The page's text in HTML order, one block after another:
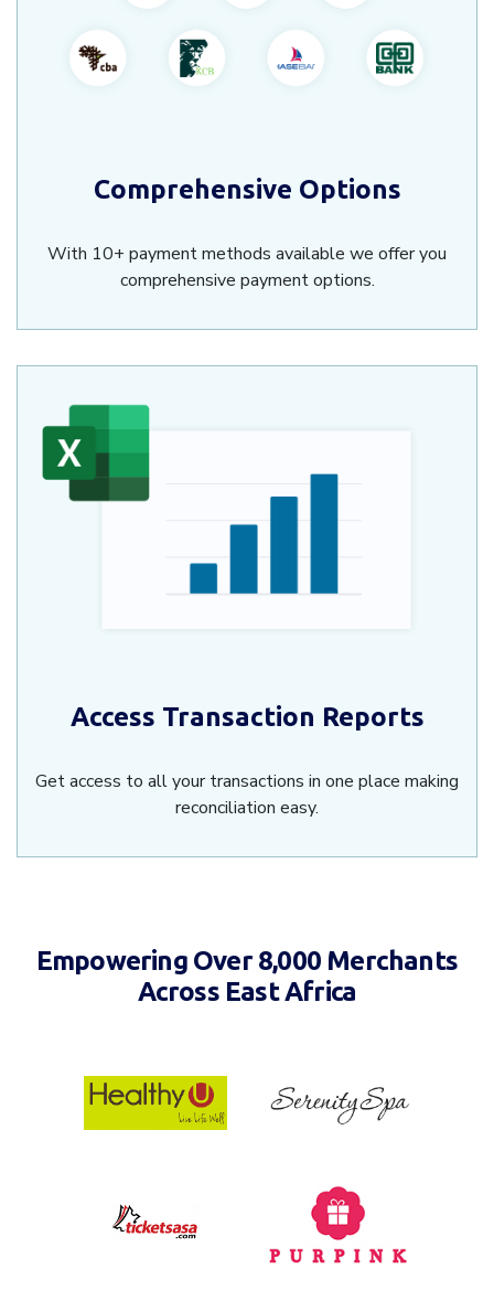
Comprehensive Options
With 10+ payment methods available we offer you
comprehensive payment options.
Access Transaction Reports
Get access to all your transactions in one place making
reconciliation easy.
Empowering Over 8,000 Merchants
Across East Africa